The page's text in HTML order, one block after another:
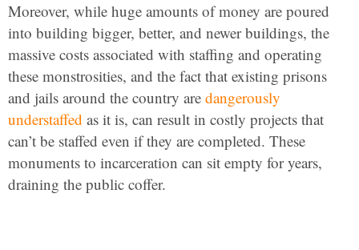
Moreover, while huge amounts of money are poured
into building bigger, better, and newer buildings, the
massive costs associated with staffing and operating
these monstrosities, and the fact that existing prisons
and jails around the country are dangerously
understaffed as it is, can result in costly projects that
can’t be staffed even if they are completed. These
monuments to incarceration can sit empty for years,
draining the public coffer.